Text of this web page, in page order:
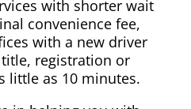
with shorter wait
convenience fee,
with a new driver
registration or
little as 10 minutes.